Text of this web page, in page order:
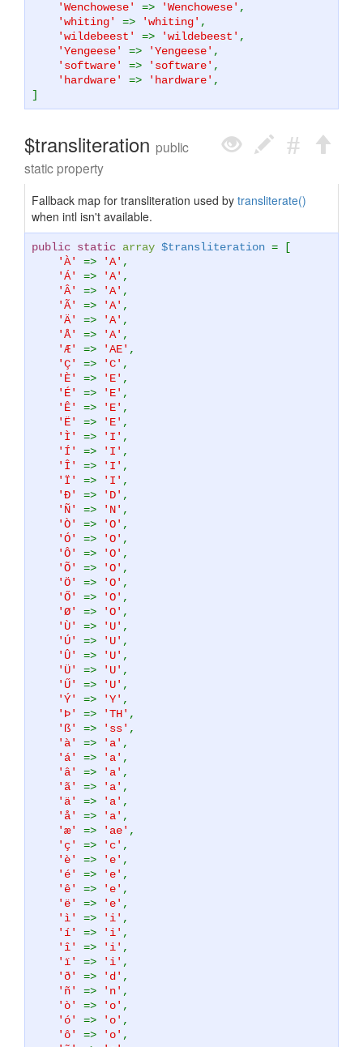
'Wenchowese' => 'Wenchowese' ,
'whiting' => 'whiting' ,
'wildebeest' => 'wildebeest' ,
'Yengeese' => 'Yengeese' ,
'software' => 'software' ,
'hardware' => 'hardware' ,
]
$transliteration public
static property
Fallback map for transliteration used by transliterate()
when intl isn't available.
public static array $transliteration = [
'À' => 'A' ,
'Á' => 'A' ,
'Â' => 'A' ,
'Ã' => 'A' ,
'Ä' => 'A' ,
'Å' => 'A' ,
'Æ' => 'AE' ,
'Ç' => 'C' ,
'È' => 'E' ,
'É' => 'E' ,
'Ê' => 'E' ,
'Ë' => 'E' ,
'Ì' => 'I' ,
'Í' => 'I' ,
'Î' => 'I' ,
'Ï' => 'I' ,
'Ð' => 'D' ,
'Ñ' => 'N' ,
'Ò' => 'O' ,
'Ó' => 'O' ,
'Ô' => 'O' ,
'Õ' => 'O' ,
'Ö' => 'O' ,
'Ő' => 'O' ,
'Ø' => 'O' ,
'Ù' => 'U' ,
'Ú' => 'U' ,
'Û' => 'U' ,
'Ü' => 'U' ,
'Ű' => 'U' ,
'Ý' => 'Y' ,
'Þ' => 'TH' ,
'ß' => 'ss' ,
'à' => 'a' ,
'á' => 'a' ,
'â' => 'a' ,
'ã' => 'a' ,
'ä' => 'a' ,
'å' => 'a' ,
'æ' => 'ae' ,
'ç' => 'c' ,
'è' => 'e' ,
'é' => 'e' ,
'ê' => 'e' ,
'ë' => 'e' ,
'ì' => 'i' ,
'í' => 'i' ,
'î' => 'i' ,
'ï' => 'i' ,
'ð' => 'd' ,
'ñ' => 'n' ,
'ò' => 'o' ,
'ó' => 'o' ,
'ô' => 'o' ,